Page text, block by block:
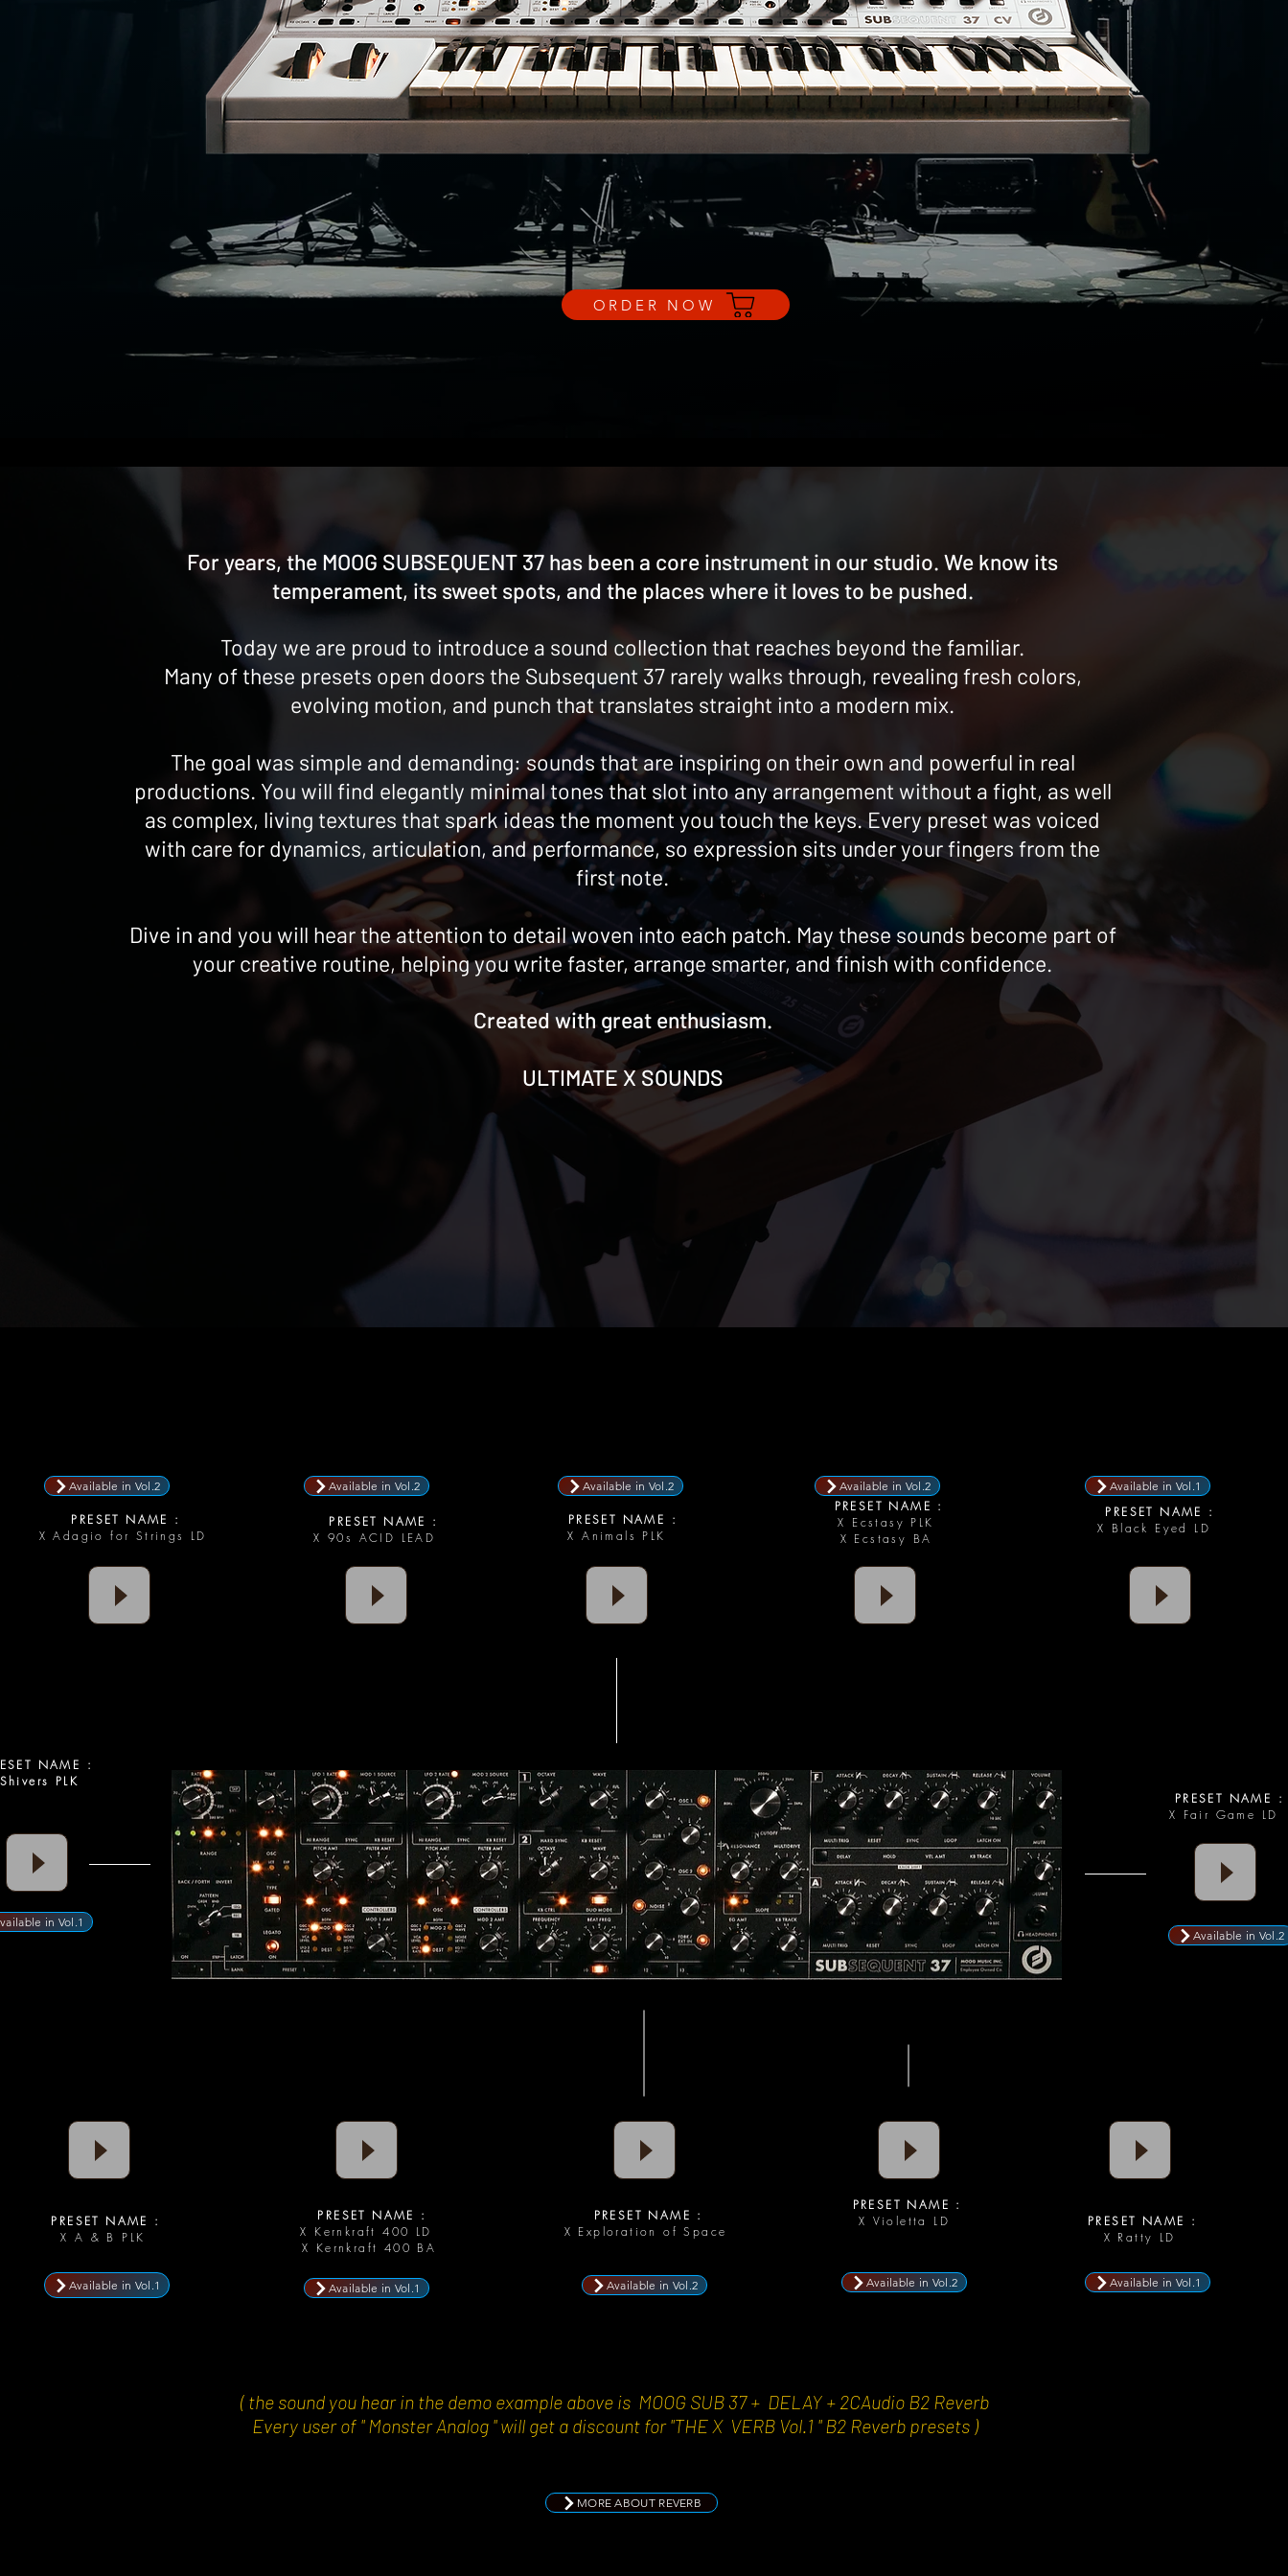
ORDER NOW
For years, the MOOG SUBSEQUENT 37 has been a core instrument in our studio. We know its
temperament, its sweet spots, and the places where it loves to be pushed.
Today we are proud to introduce a sound collection that reaches beyond the familiar.
Many of these presets open doors the Subsequent 37 rarely walks through, revealing fresh colors,
evolving motion, and punch that translates straight into a modern mix.
The goal was simple and demanding: sounds that are inspiring on their own and powerful in real
productions. You will find elegantly minimal tones that slot into any arrangement without a fight, as well
as complex, living textures that spark ideas the moment you touch the keys. Every preset was voiced
with care for dynamics, articulation, and performance, so expression sits under your fingers from the
first note.
Dive in and you will hear the attention to detail woven into each patch. May these sounds become part of
your creative routine, helping you write faster, arrange smarter, and finish with confidence.
Created with great enthusiasm.
ULTIMATE X SOUNDS
Available in Vol.2 Available in Vol.2 Available in Vol.2 Available in Vol.2 Available in Vol.1
PRESET NAME :
X Adagio for Strings LD
PRESET NAME :
X 90s ACID LEAD
PRESET NAME :
X Ecstasy PLK
X Ecstasy BA
PRESET NAME :
X Black Eyed LD
PRESET NAME :
X Animals PLK
NAME :
PLK
in Vol.1
PRESET NAME :
X Fair Game LD
Available in Vol.2
PRESET NAME :
X A & B PLK
PRESET NAME :
X Kernkraft 400 LD
X Kernkraft 400 BA
PRESET NAME :
X Exploration of Space
PRESET NAME :
X Ratty LD
PRESET NAME :
X Violetta LD
Available in Vol.1 Available in Vol.1 Available in Vol.2 Available in Vol.2 Available in Vol.1
( the sound you hear in the demo example above is MOOG SUB 37 + DELAY + 2CAudio B2 Reverb
Every user of " Monster Analog " will get a discount for "THE X VERB Vol.1 " B2 Reverb presets )
MORE ABOUT REVERB